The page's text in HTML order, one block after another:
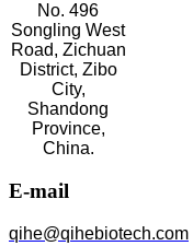
No. 496
Songling West
Road, Zichuan
District, Zibo
City,
Shandong
Province,
China.
E-mail
qihe@qihebiotech.com